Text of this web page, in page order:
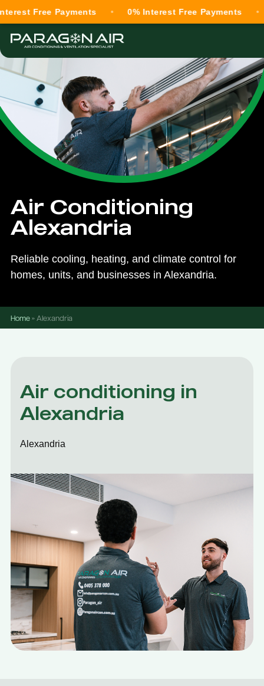
Air Conditioning
Alexandria
Reliable cooling, heating, and climate control for
homes, units, and businesses in Alexandria.
Home» Alexandria
Air conditioning in
Alexandria
Alexandria
Payments 0% Interest Free Payments 0%